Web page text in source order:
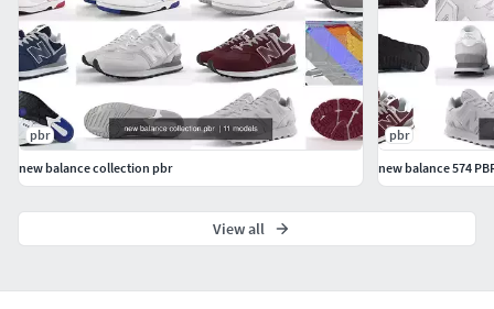
pbr
new balance collection pbr
pbr
new balance 574
View all